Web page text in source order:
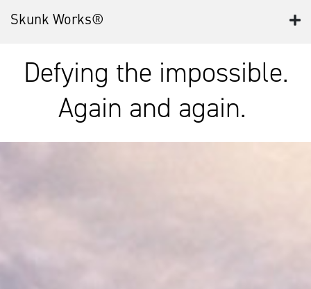
Skunk Works®
Defying the impossible.
Again and again.